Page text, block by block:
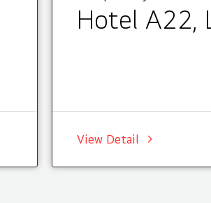
Hotel A22,
View Detail